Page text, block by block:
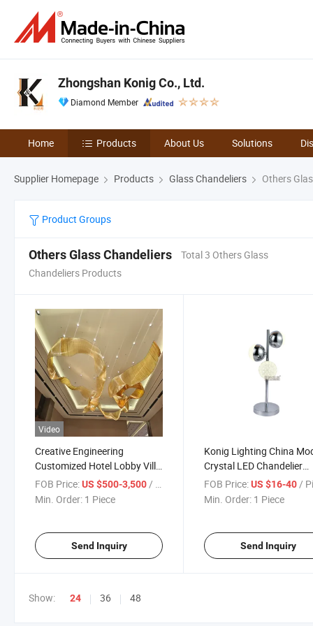
Zhongshan Konig Co., Ltd.
Diamond Member
Home Products About Us Solutions
Supplier Homepage Products Glass Chandeliers Others
Product Groups
Others Glass Chandeliers
Total 3 Others Glass
Chandeliers Products
Video
Creative Engineering
Customized Hotel Lobby Villa
Chandelier Modern Glass
Lamp
FOB Price:US $500-3,500/ Piece
Min. Order: 1 Piece
Send Inquiry
Konig Lighting China
Crystal LED Chandelier
Supplier Post Luxury
Lobby Dining Round
FOB Price: US $16-40/
Min. Order: 1 Piece
Send Inquiry
Show: 24 36 48